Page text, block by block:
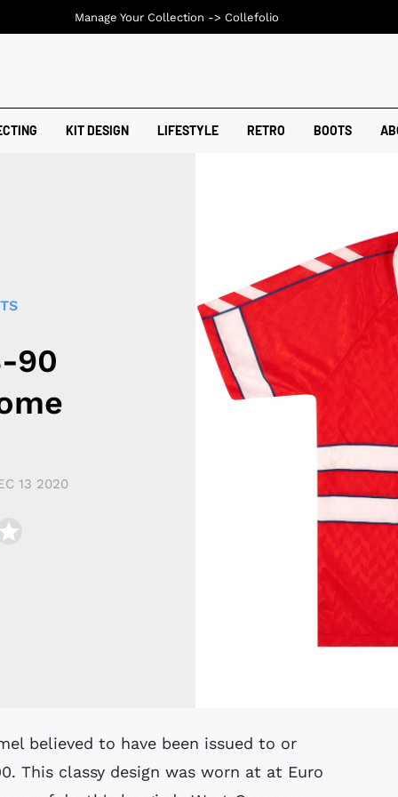
KIT DESIGN LIFESTYLE RETRO BOOTS
90
13 2020
This classy design was worn at at Euro
Manage Your Collection -> Collefolio